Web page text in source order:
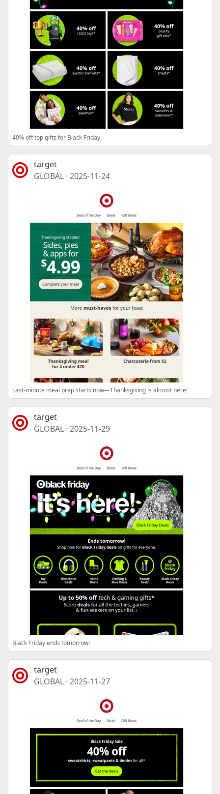
40% off top gifts for Black Friday.
target
GLOBAL · 2025-11-24
Last-minute meal prep starts now—Thanksgiving is almost here!
target
GLOBAL · 2025-11-29
Black Friday ends tomorrow!
target
GLOBAL · 2025-11-27